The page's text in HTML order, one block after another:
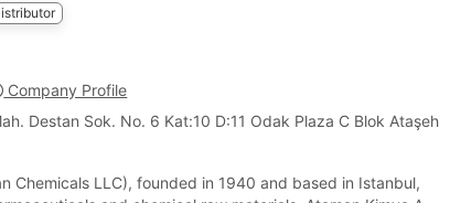
Company Profile
Destan Sok. No. 6 Kat:10 D:11 Odak Plaza C Blok
Chemicals LLC), founded in 1940 and based in Istanbul,